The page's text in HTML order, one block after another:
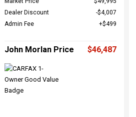
Dealer Discount
$4,007
Admin Fee
$499
John Morlan Price $46,487